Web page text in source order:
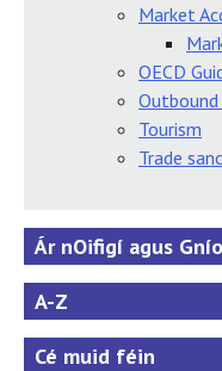
Market
OECD
Tourism
Trade
Ár nOifigí agus
A-Z
Cé muid féin